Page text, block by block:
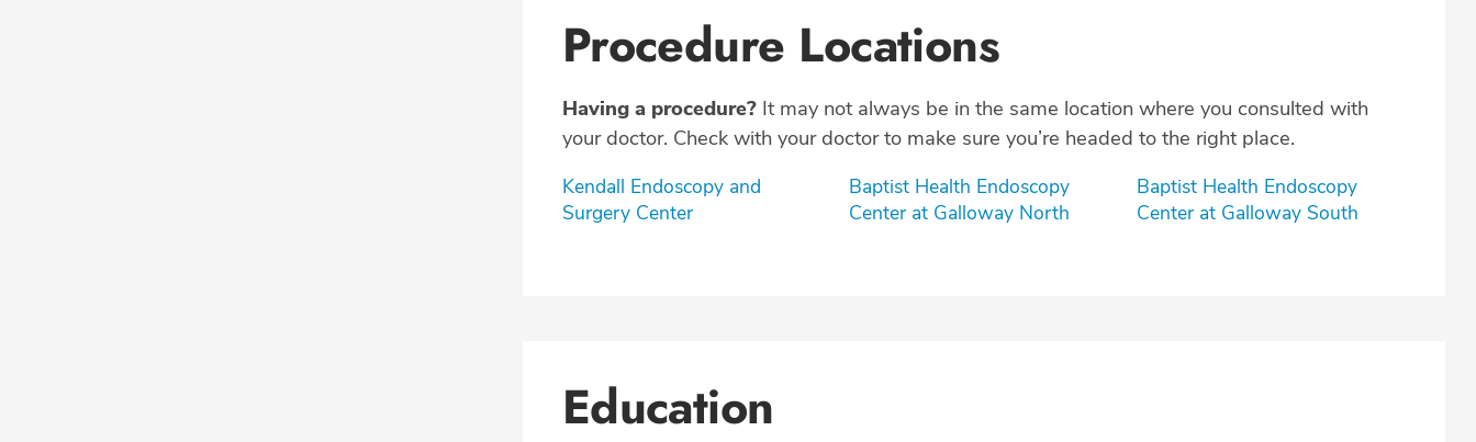
Procedure Locations
Having a procedure?It may not always be in the same location where you consulted with
your doctor. Check with your doctor to make sure you’re headed to the right place.
Kendall Endoscopy and
Surgery Center
Baptist Health Endoscopy
Center at Galloway North
Baptist Health Endoscopy
Center at Galloway South
Education